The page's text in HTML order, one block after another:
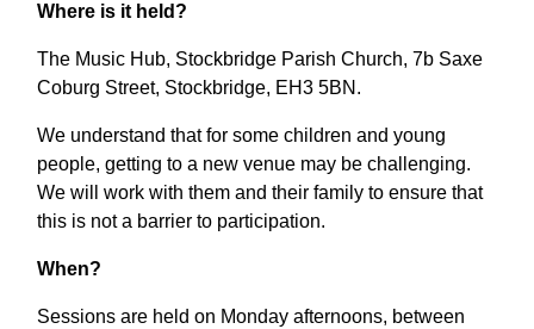
Where is it held?
The Music Hub, Stockbridge Parish Church, 7b Saxe
Coburg Street, Stockbridge, EH3 5BN.
We understand that for some children and young
people, getting to a new venue may be challenging.
We will work with them and their family to ensure that
this is not a barrier to participation.
When?
Sessions are held on Monday afternoons, between